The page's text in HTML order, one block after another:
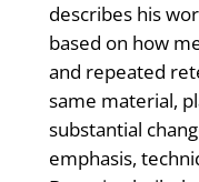
describes his
based on how
and repeated
same material,
substantial
emphasis,